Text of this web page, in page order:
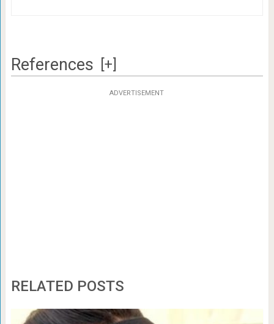
References [+]
ADVERTISEMENT
RELATED POSTS